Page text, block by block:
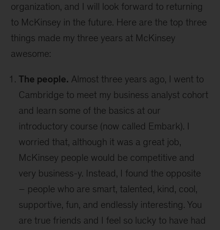
organization, and I will look forward to returning
to McKinsey in the future. Here are the top three
things made my three years at McKinsey
awesome:
The people. Almost three years ago, I went to
Cambridge to meet my business analyst cohort
and learn some of the basics at our
introductory course (now called Embark). I
worried that, although it was a great job,
McKinsey people would be competitive and
very business-y. Instead, I found the opposite
– people who are smart, talented, kind, cool,
supportive, fun, and endlessly interesting. You
are true friends and I feel so lucky to have had